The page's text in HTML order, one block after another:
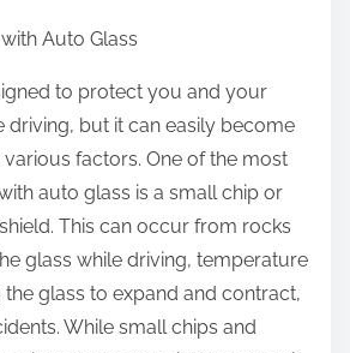
Auto Glass
to protect you and your
driving, but it can easily become
factors. One of the most
auto glass is a small chip or
This can occur from rocks
glass while driving, temperature
glass to expand and contract,
While small chips and